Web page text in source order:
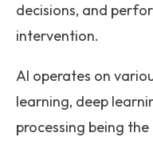
decisions, and
intervention.
AI operates on
learning, deep
processing being